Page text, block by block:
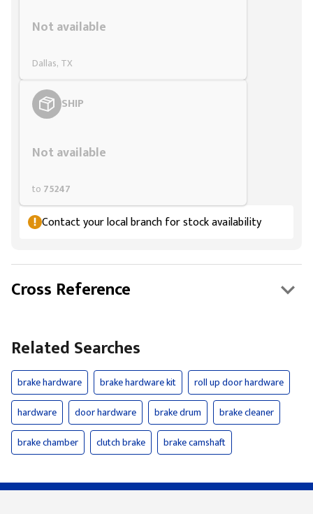
Not available
Dallas, TX
SHIP
Not available
to 75247
Contact your local branch for stock availability
Cross Reference
Related Searches
brake hardware brake hardware kit
roll up door hardware
hardware
door hardware brake drum
brake cleaner
brake chamber
clutch brake brake camshaft